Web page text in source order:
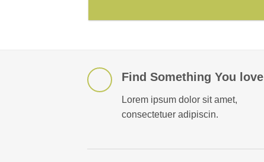
Find Something You love
Lorem ipsum dolor sit amet,
consectetuer adipiscin.